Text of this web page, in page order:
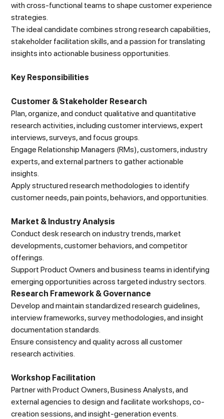
with cross-functional teams to shape customer experience
strategies.
The ideal candidate combines strong research capabilities,
stakeholder facilitation skills, and a passion for translating
insights into actionable business opportunities.
Key Responsibilities
Customer & Stakeholder Research
Plan, organize, and conduct qualitative and quantitative
research activities, including customer interviews, expert
interviews, surveys, and focus groups.
Engage Relationship Managers (RMs), customers, industry
experts, and external partners to gather actionable
insights.
Apply structured research methodologies to identify
customer needs, pain points, behaviors, and opportunities.
Market & Industry Analysis
Conduct desk research on industry trends, market
developments, customer behaviors, and competitor
offerings.
Support Product Owners and business teams in identifying
emerging opportunities across targeted industry sectors.
Research Framework & Governance
Develop and maintain standardized research guidelines,
interview frameworks, survey methodologies, and insight
documentation standards.
Ensure consistency and quality across all customer
research activities.
Workshop Facilitation
Partner with Product Owners, Business Analysts, and
external agencies to design and facilitate workshops, co-
creation sessions, and insight-generation events.